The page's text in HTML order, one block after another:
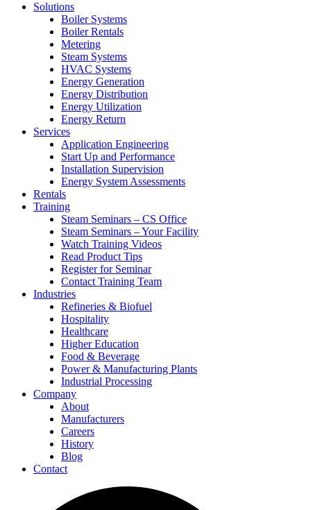
Solutions
Boiler Systems
Boiler Rentals
Metering
Steam Systems
HVAC Systems
Energy Generation
Energy Distribution
Energy Utilization
Energy Return
Services
Application Engineering
Start Up and Performance
Installation Supervision
Energy System Assessments
Rentals
Training
Steam Seminars – CS Office
Steam Seminars – Your Facility
Watch Training Videos
Read Product Tips
Register for Seminar
Contact Training Team
Industries
Refineries & Biofuel
Hospitality
Healthcare
Higher Education
Food & Beverage
Power & Manufacturing Plants
Industrial Processing
Company
About
Manufacturers
Careers
History
Blog
Contact